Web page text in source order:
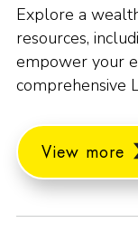
Explore a
resources,
empower your
comprehensive
View more